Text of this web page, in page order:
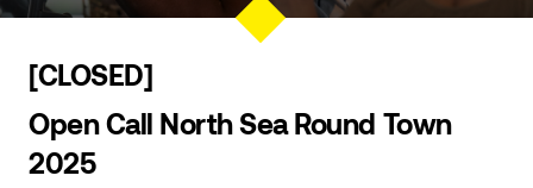
[CLOSED]
Open Call North Sea Round Town
2025